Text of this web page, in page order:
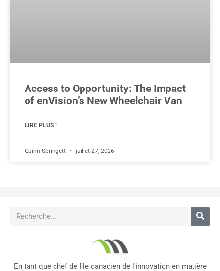
Access to Opportunity: The Impact
of enVision’s New Wheelchair Van
LIRE PLUS "
Quinn Springett juillet 27, 2026
En tant que chef de file canadien de l'innovation en matière